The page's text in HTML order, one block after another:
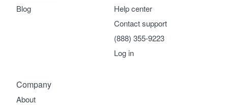
Company
About
Help center
Contact support
(888) 355-9223
Log in
Blog